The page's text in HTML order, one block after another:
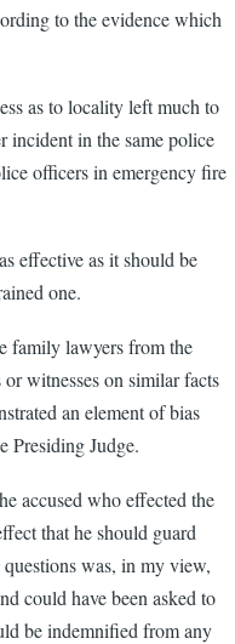
to the evidence which
as to locality left much to
incident in the same police
officers in emergency fire
effective as it should be
one.
family lawyers from the
witnesses on similar facts
an element of bias
Presiding Judge.
accused who effected the
that he should guard
was, in my view,
could have been asked to
be indemnified from any